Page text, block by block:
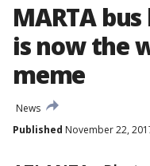
MARTA
is now the
meme
News
Published November 22,